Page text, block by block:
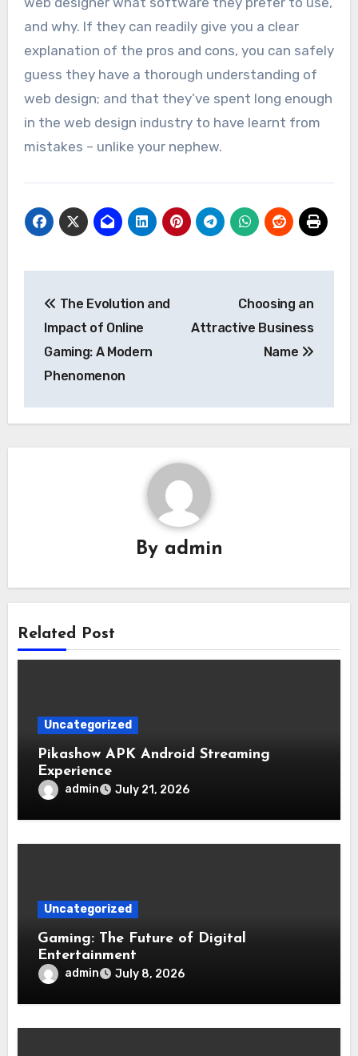
and why. If they can readily give you a clear
explanation of the pros and cons, you can safely
guess they have a thorough understanding of
web design; and that they’ve spent long enough
in the web design industry to have learnt from
mistakes – unlike your nephew.
navigation
The Evolution and
Impact of Online
Gaming: A Modern
Phenomenon
Choosing an
Attractive Business
Name
By admin
Related Post
Uncategorized
Pikashow APK Android Streaming
Experience
admin July 21, 2026
Uncategorized
Gaming: The Future of Digital
Entertainment
admin July 8, 2026